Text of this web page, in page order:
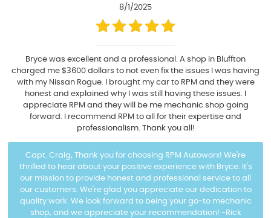
8/1/2025
Bryce was excellent and a professional. A shop in Bluffton
charged me $3600 dollars to not even fix the issues I was having
with my Nissan Rogue. I brought my car to RPM and they were
honest and explained why I was still having these issues. I
appreciate RPM and they will be me mechanic shop going
forward. I recommend RPM to all for their expertise and
professionalism. Thank you all!
Capt. Craig, Thank you for choosing RPM Autoworx! We're
thrilled to hear about your positive experience with Bryce. It's
our mission to provide honest and professional service to all
our customers. We're glad you appreciate our dedication to
quality work. We look forward to being your go-to mechanic
shop, and we appreciate your recommendation! -Rick